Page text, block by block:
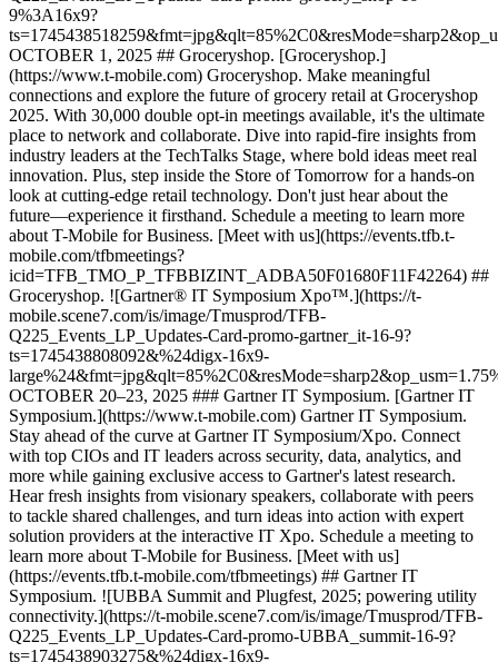
9%3A16x9?
OCTOBER 1, 2025 ## Groceryshop. [Groceryshop.]
(https://www.t-mobile.com) Groceryshop. Make meaningful
connections and explore the future of grocery retail at Groceryshop
2025. With 30,000 double opt-in meetings available, it's the ultimate
place to network and collaborate. Dive into rapid-fire insights from
industry leaders at the TechTalks Stage, where bold ideas meet real
innovation. Plus, step inside the Store of Tomorrow for a hands-on
look at cutting-edge retail technology. Don't just hear about the
future—experience it firsthand. Schedule a meeting to learn more
about T-Mobile for Business. [Meet with us](https://events.tfb.t-
mobile.com/tfbmeetings?
icid=TFB_TMO_P_TFBBIZINT_ADBA50F01680F11F42264) ##
Groceryshop. ![Gartner® IT Symposium Xpo™.](https://t-
mobile.scene7.com/is/image/Tmusprod/TFB-
Q225_Events_LP_Updates-Card-promo-gartner_it-16-9?
ts=1745438808092&%24digx-16x9-
OCTOBER 20–23, 2025 ### Gartner IT Symposium. [Gartner IT
Symposium.](https://www.t-mobile.com) Gartner IT Symposium.
Stay ahead of the curve at Gartner IT Symposium/Xpo. Connect
with top CIOs and IT leaders across security, data, analytics, and
more while gaining exclusive access to Gartner's latest research.
Hear fresh insights from visionary speakers, collaborate with peers
to tackle shared challenges, and turn ideas into action with expert
solution providers at the interactive IT Xpo. Schedule a meeting to
learn more about T-Mobile for Business. [Meet with us]
(https://events.tfb.t-mobile.com/tfbmeetings) ## Gartner IT
Symposium. ![UBBA Summit and Plugfest, 2025; powering utility
connectivity.](https://t-mobile.scene7.com/is/image/Tmusprod/TFB-
Q225_Events_LP_Updates-Card-promo-UBBA_summit-16-9?
ts=1745438903275&%24digx-16x9-